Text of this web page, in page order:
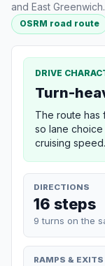
and East Greenwich.
OSRM road route
DRIVE
Turn-
The route has
so lane choice
cruising speed.
DIRECTIONS
16 steps
9 turns on the
RAMPS & EXITS